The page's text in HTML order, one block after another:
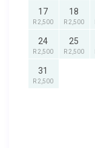
17
R 2,500
18
R 2,500
24
R 2,500
25
R 2,500
31
R 2,500